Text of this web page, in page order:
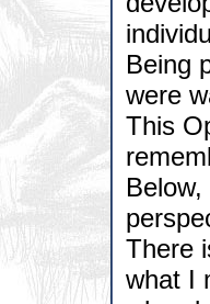
Being
were
This
There
what I